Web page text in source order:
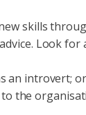
skills
Look
an introvert;
the